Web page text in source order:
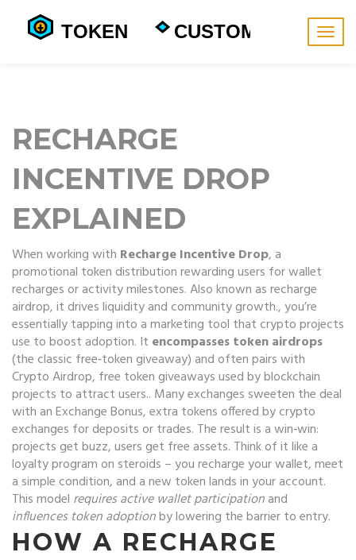
RECHARGE
INCENTIVE DROP
EXPLAINED
When working with Recharge Incentive Drop, a
promotional token distribution rewarding users for wallet
recharges or activity milestones. Also known asrecharge
airdrop, it drives liquidity and community growth., you’re
essentially tapping into a marketing tool that crypto projects
use to boost adoption. It encompasses token airdrops
(the classic free‑token giveaway) and often pairs with
Crypto Airdrop, free token giveaways used by blockchain
projects to attract users.. Many exchanges sweeten the deal
with anExchange Bonus,extra tokens offered by crypto
exchanges for deposits or trades. The result is a win‑win:
projects get buzz, users get free assets. Think of it like a
loyalty program on steroids – you recharge your wallet, meet
a simple condition, and a new token lands in your account.
This model requires active wallet participationand
influences token adoptionby lowering the barrier to entry.
HOW A RECHARGE